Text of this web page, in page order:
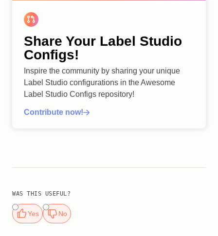
Share Your Label Studio
Configs!
Inspire the community by sharing your unique
Label Studio configurations in the Awesome
Label Studio Configs repository!
Contribute now!
WAS THIS USEFUL?
Yes No